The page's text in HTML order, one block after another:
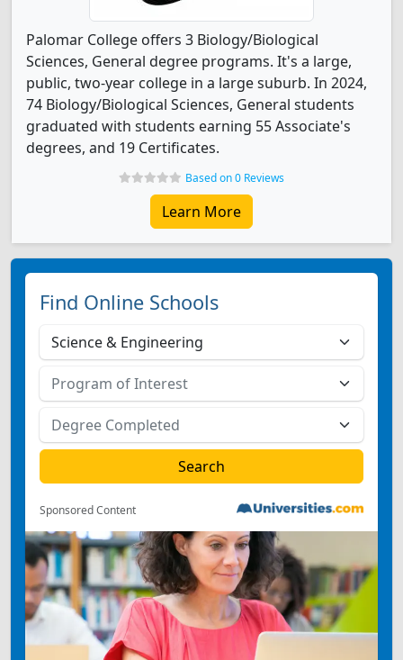
Palomar College offers 3 Biology/Biological
Sciences, General degree programs. It's a large,
public, two-year college in a large suburb. In 2024,
74 Biology/Biological Sciences, General students
graduated with students earning 55 Associate's
degrees, and 19 Certificates.
Based on 0 Reviews
Learn More
Find Online Schools
Sponsored Content